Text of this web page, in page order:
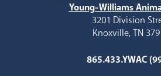
Young-Williams
3201 Division
Knoxville, TN
865.433.YWAC